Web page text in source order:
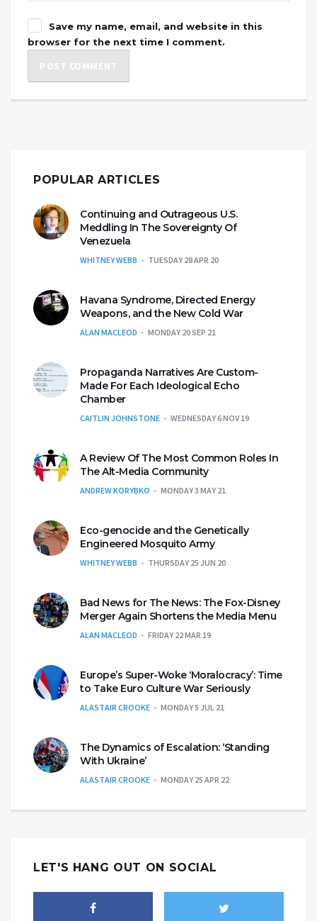
Save my name, email, and website in this
browser for the next time I comment.
POPULAR ARTICLES
Continuing and Outrageous U.S.
Meddling In The Sovereignty Of
Venezuela
WHITNEY WEBB TUESDAY 28 APR 20
Havana Syndrome, Directed Energy
Weapons, and the New Cold War
ALAN MACLEOD MONDAY 20 SEP 21
Propaganda Narratives Are Custom-
Made For Each Ideological Echo
Chamber
CAITLIN JOHNSTONE WEDNESDAY 6 NOV 19
A Review Of The Most Common Roles In
The Alt-Media Community
ANDREW KORYBKO MONDAY 3 MAY 21
Eco-genocide and the Genetically
Engineered Mosquito Army
WHITNEY WEBB THURSDAY 25 JUN 20
Bad News for The News: The Fox-Disney
Merger Again Shortens the Media Menu
ALAN MACLEOD FRIDAY 22 MAR 19
Europe’s Super-Woke ‘Moralocracy’: Time
to Take Euro Culture War Seriously
ALASTAIR CROOKE MONDAY 5 JUL 21
The Dynamics of Escalation: ‘Standing
With Ukraine’
ALASTAIR CROOKE MONDAY 25 APR 22
LET'S HANG OUT ON SOCIAL